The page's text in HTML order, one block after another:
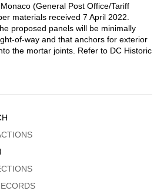
(General Post Office/Tariff
materials received 7 April 2022.
proposed panels will be minimally
of-way and that anchors for exterior
the mortar joints. Refer to DC Historic